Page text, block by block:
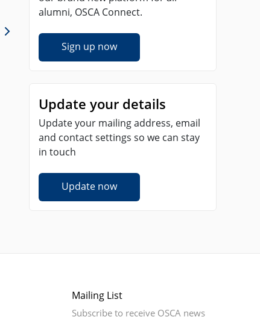
alumni, OSCA Connect.
Sign up now
Update your details
Update your mailing address, email
and contact settings so we can stay
in touch
Update now
Mailing List
Subscribe to receive OSCA news